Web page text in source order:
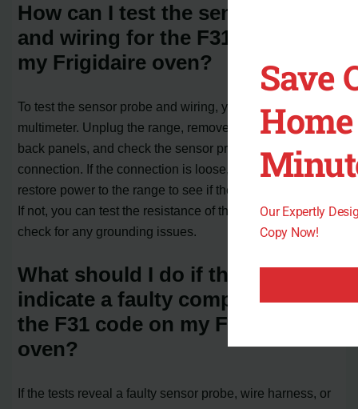
How can I test the sensor probe
and wiring for the F31 code on
my Frigidaire oven?
To test the sensor probe and wiring, you will need a
multimeter. Unplug the range, remove the top and bottom
back panels, and check the sensor probe’s wiring
connection. If the connection is loose, tighten it and
restore power to the range to see if the code disappears.
If not, you can test the resistance of the sensor probe and
check for any grounding issues.
What should I do if the tests
indicate a faulty component for
the F31 code on my Frigidaire
oven?
If the tests reveal a faulty sensor probe, wire harness, or
Save
Our Expertly
Copy Now!